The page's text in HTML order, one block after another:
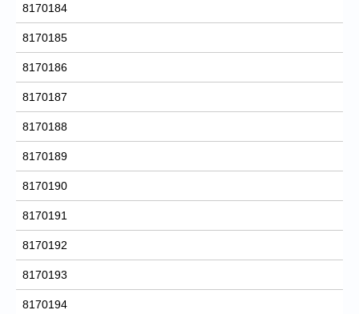
8170184
8170185
8170186
8170187
8170188
8170189
8170190
8170191
8170192
8170193
8170194